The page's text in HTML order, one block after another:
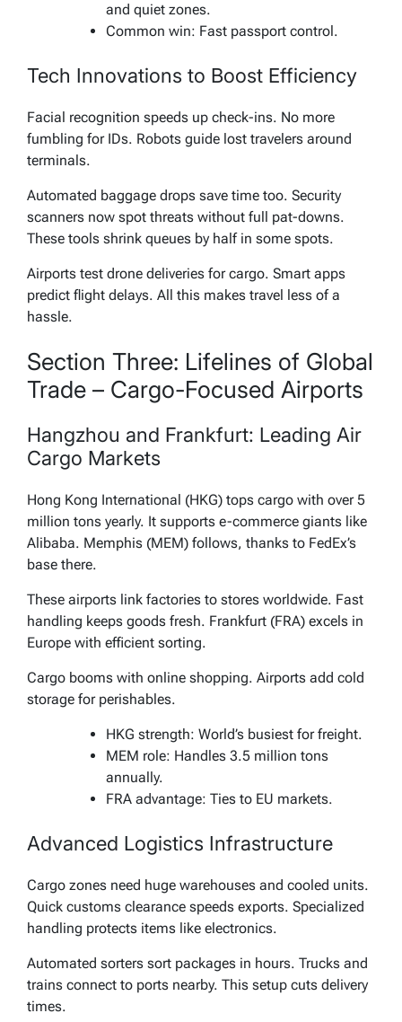
and quiet zones.
Common win: Fast passport control.
Tech Innovations to Boost Efficiency
Facial recognition speeds up check-ins. No more
fumbling for IDs. Robots guide lost travelers around
terminals.
Automated baggage drops save time too. Security
scanners now spot threats without full pat-downs.
These tools shrink queues by half in some spots.
Airports test drone deliveries for cargo. Smart apps
predict flight delays. All this makes travel less of a
hassle.
Section Three: Lifelines of Global
Trade – Cargo-Focused Airports
Hangzhou and Frankfurt: Leading Air
Cargo Markets
Hong Kong International (HKG) tops cargo with over 5
million tons yearly. It supports e-commerce giants like
Alibaba. Memphis (MEM) follows, thanks to FedEx’s
base there.
These airports link factories to stores worldwide. Fast
handling keeps goods fresh. Frankfurt (FRA) excels in
Europe with efficient sorting.
Cargo booms with online shopping. Airports add cold
storage for perishables.
HKG strength: World’s busiest for freight.
MEM role: Handles 3.5 million tons
annually.
FRA advantage: Ties to EU markets.
Advanced Logistics Infrastructure
Cargo zones need huge warehouses and cooled units.
Quick customs clearance speeds exports. Specialized
handling protects items like electronics.
Automated sorters sort packages in hours. Trucks and
trains connect to ports nearby. This setup cuts delivery
times.